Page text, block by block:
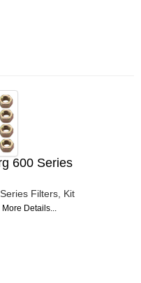
600 Series
Filters, Kit
More Details...